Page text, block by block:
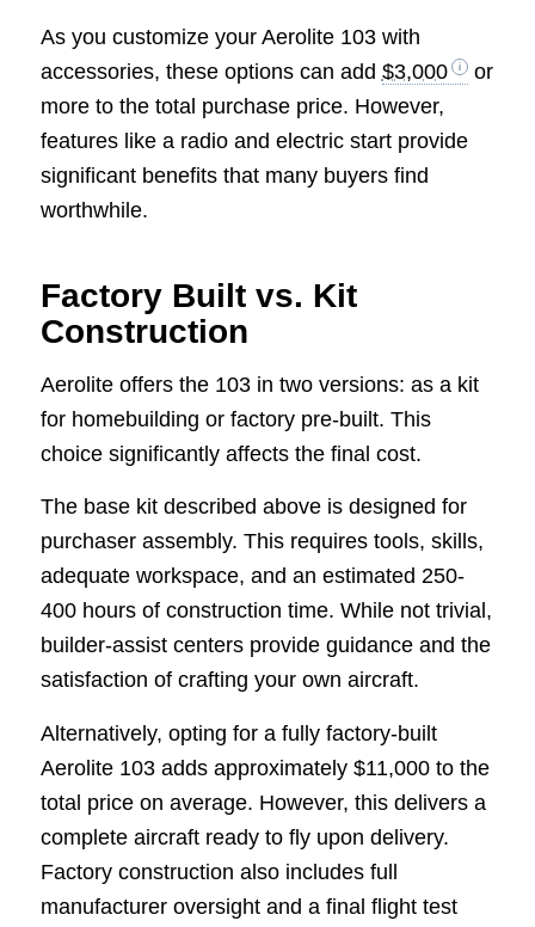
As you customize your Aerolite 103 with
accessories, these options can add $3,000
or
more to the total purchase price. However,
features like a radio and electric start provide
significant benefits that many buyers find
worthwhile.
Factory Built vs. Kit
Construction
Aerolite offers the 103 in two versions: as a kit
for homebuilding or factory pre-built. This
choice significantly affects the final cost.
The base kit described above is designed for
purchaser assembly. This requires tools, skills,
adequate workspace, and an estimated 250-
400 hours of construction time. While not trivial,
builder-assist centers provide guidance and the
satisfaction of crafting your own aircraft.
Alternatively, opting for a fully factory-built
Aerolite 103 adds approximately $11,000 to the
total price on average. However, this delivers a
complete aircraft ready to fly upon delivery.
Factory construction also includes full
manufacturer oversight and a final flight test